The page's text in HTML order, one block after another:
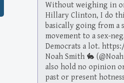
Without weighing in
Hillary Clinton, I do
basically going from a
movement to a sex-
Democrats a lot.
Noah Smith 🐇
also hold no opinion
past or present